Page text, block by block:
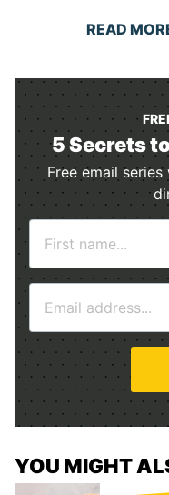
READ
5 Secrets
Free email
m
a
i
l
*
YOU MIGHT